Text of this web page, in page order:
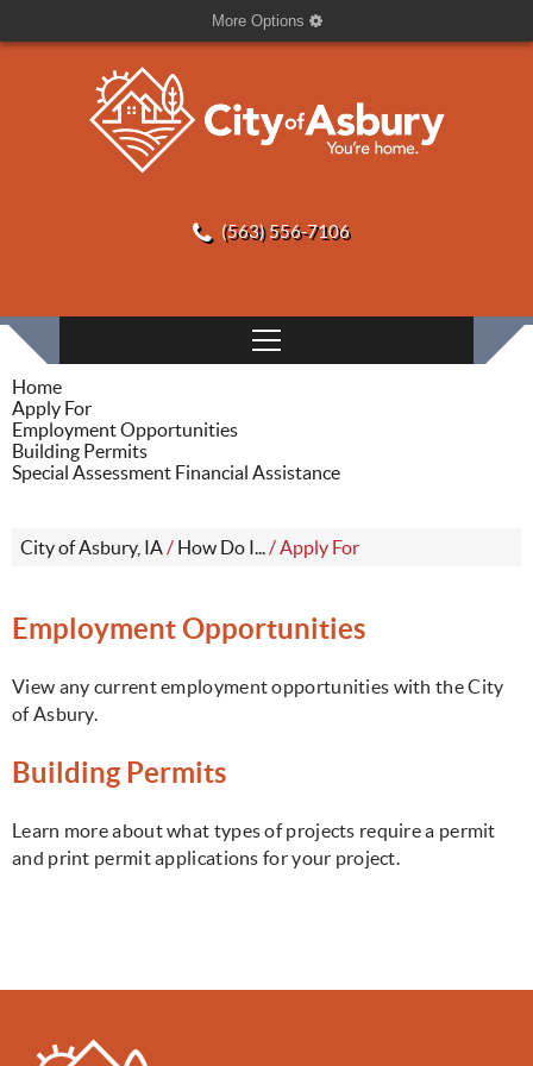
More Options
(563) 556-7106
Home
Apply For
Employment Opportunities
Building Permits
Special Assessment Financial Assistance
City of Asbury, IA/ How Do I.../Apply For
Employment Opportunities
View any current employment opportunities with the City
of Asbury.
Building Permits
Learn more about what types of projects require a permit
and print permit applications for your project.